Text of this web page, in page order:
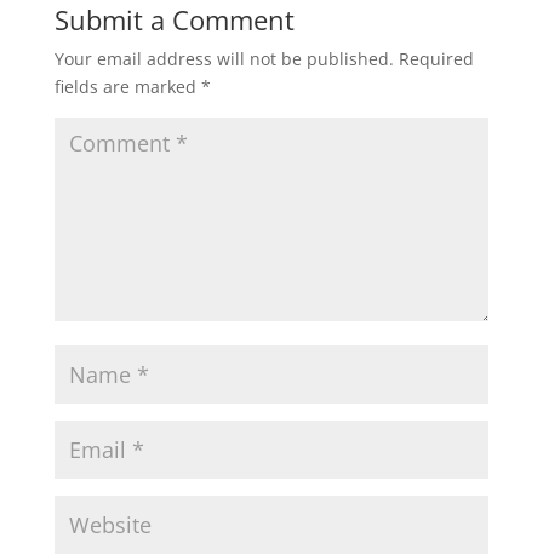
Submit a Comment
Your email address will not be published. Required
fields are marked *